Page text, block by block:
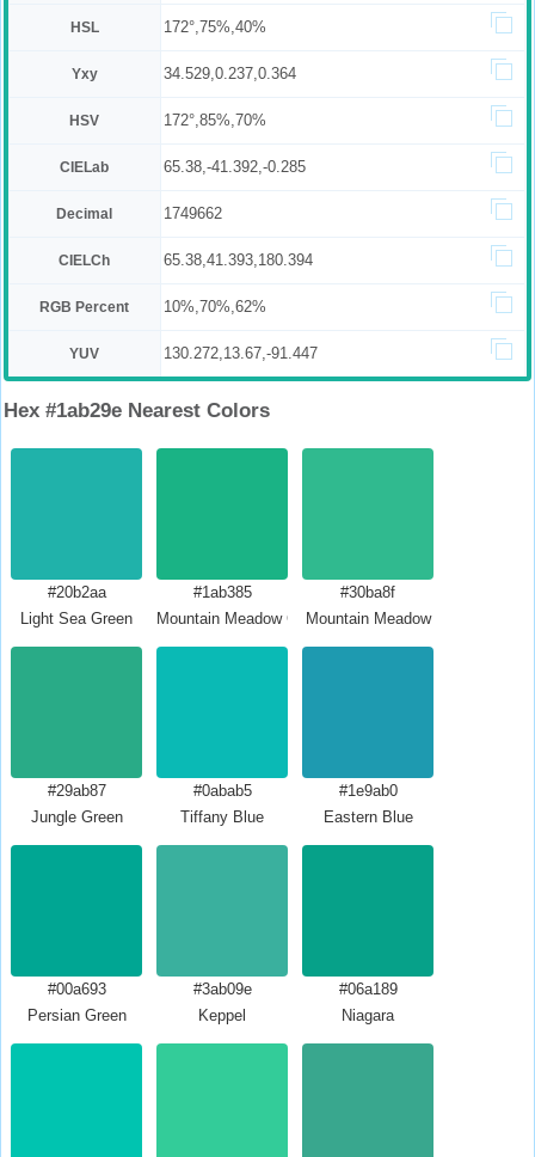
HSL 172°,75%,40%
Yxy 34.529,0.237,0.364
HSV 172°,85%,70%
CIELab 65.38,-41.392,-0.285
Decimal 1749662
CIELCh 65.38,41.393,180.394
RGB Percent 10%,70%,62%
YUV 130.272,13.67,-91.447
Hex #1ab29e Nearest Colors
#20b2aa
Light Sea Green
#1ab385
Mountain Meadow Crayola
#30ba8f
Mountain Meadow
#29ab87
Jungle Green
#0abab5
Tiffany Blue
#1e9ab0
Eastern Blue
#00a693
Persian Green
#3ab09e
Keppel
#06a189
Niagara